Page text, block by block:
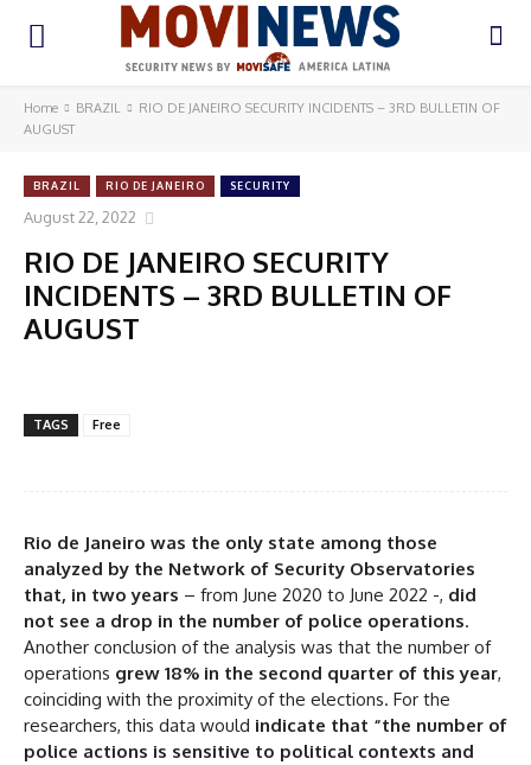
Home BRAZIL
RIO DE JANEIRO SECURITY INCIDENTS – 3RD BULLETIN OF
AUGUST
BRAZIL RIO DE JANEIRO SECURITY
August 22, 2022
RIO DE JANEIRO SECURITY
INCIDENTS – 3RD BULLETIN OF
AUGUST
TAGS Free
Rio de Janeiro was the only state among those
analyzed by the Network of Security Observatories
that, in two years – from June 2020 to June 2022 -, did
not see a drop in the number of police operations.
Another conclusion of the analysis was that the number of
operations grew 18% in the second quarter of this year,
coinciding with the proximity of the elections. For the
researchers, this data would indicate that “the number of
police actions is sensitive to political contexts and